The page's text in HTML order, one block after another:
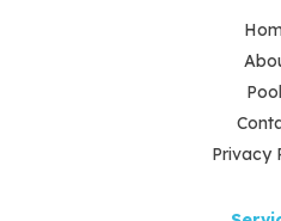
Privacy